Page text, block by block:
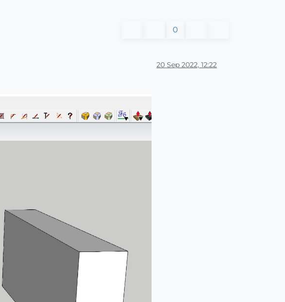
0
20 Sep 2022, 12:22